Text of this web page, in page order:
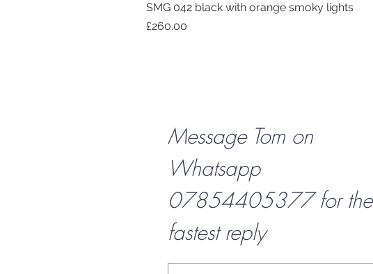
SMG 042 black with orange smoky lights
Price
£260.00
Message Tom on
Whatsapp
07854405377 for the
fastest reply